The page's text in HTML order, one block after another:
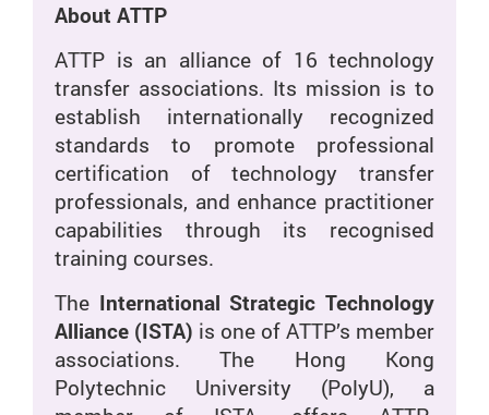
About ATTP
ATTP is an alliance of 16 technology
transfer associations. Its mission is to
establish internationally recognized
standards to promote professional
certification of technology transfer
professionals, and enhance practitioner
capabilities through its recognised
training courses.
The International Strategic Technology
Alliance (ISTA) is one of ATTP’s member
associations. The Hong Kong
Polytechnic University (PolyU), a